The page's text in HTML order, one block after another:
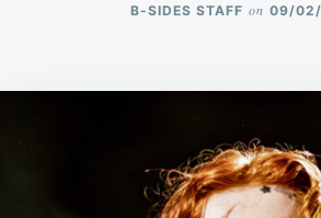
B-SIDES STAFF on 09/